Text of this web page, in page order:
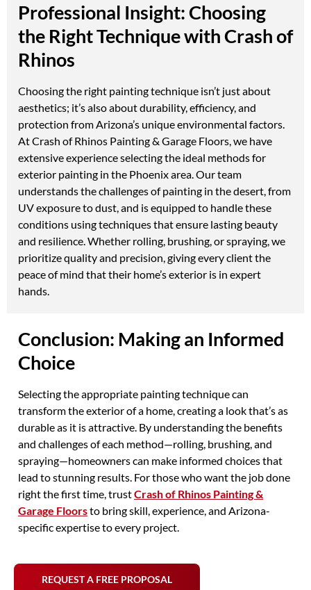
Professional Insight: Choosing
the Right Technique with Crash of
Rhinos
Choosing the right painting technique isn’t just about
aesthetics; it’s also about durability, efficiency, and
protection from Arizona’s unique environmental factors.
At Crash of Rhinos Painting & Garage Floors, we have
extensive experience selecting the ideal methods for
exterior painting in the Phoenix area. Our team
understands the challenges of painting in the desert, from
UV exposure to dust, and is equipped to handle these
conditions using techniques that ensure lasting beauty
and resilience. Whether rolling, brushing, or spraying, we
prioritize quality and precision, giving every client the
peace of mind that their home’s exterior is in expert
hands.
Conclusion: Making an Informed
Choice
Selecting the appropriate painting technique can
transform the exterior of a home, creating a look that’s as
durable as it is attractive. By understanding the benefits
and challenges of each method—rolling, brushing, and
spraying—homeowners can make informed choices that
lead to stunning results. For those who want the job done
right the first time, trustCrash of Rhinos Painting &
Garage Floorsto bring skill, experience, and Arizona-
specific expertise to every project.
REQUEST A FREE PROPOSAL